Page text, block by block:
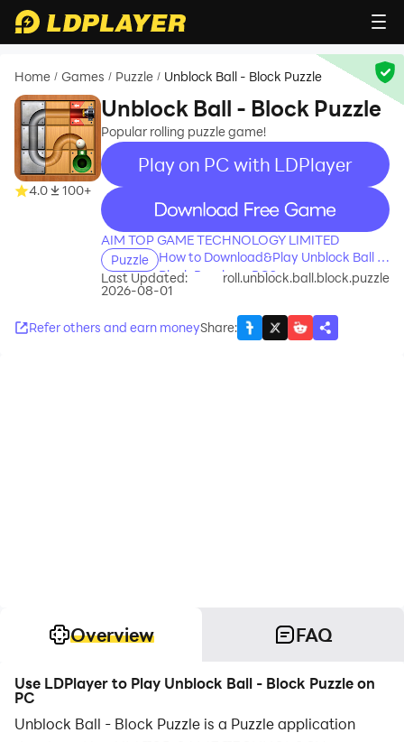
Home / Games / Puzzle / Unblock Ball - Block Puzzle
4.0 100+
Unblock Ball - Block Puzzle
Popular rolling puzzle game!
Play on PC with LDPlayer
recommend
AIM TOP GAME TECHNOLOGY LIMITED
Puzzle
How to Download&Play Unblock Ball -
Block Puzzle on PC?
Last Updated:
2026-08-01
roll.unblock.ball.block.puzzle
Refer others and earn moneyShare:
Overview FAQ
Use LDPlayer to Play Unblock Ball - Block Puzzle on
PC
Unblock Ball - Block Puzzle is a Puzzle application